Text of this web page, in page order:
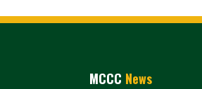
MCCC News